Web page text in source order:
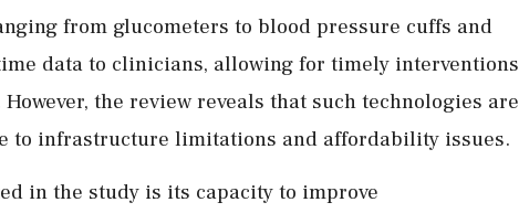
from glucometers to blood pressure cuffs and
data to clinicians, allowing for timely interventions
the review reveals that such technologies are
to infrastructure limitations and affordability issues.
in the study is its capacity to improve